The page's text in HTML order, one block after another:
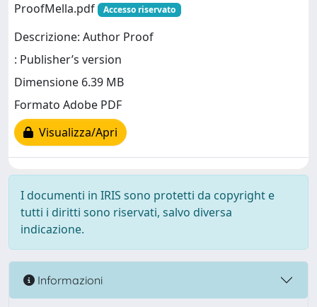
ProofMella.pdf
Accesso riservato
Descrizione: Author Proof
: Publisher’s version
Dimensione 6.39 MB
Formato Adobe PDF
Visualizza/Apri
I documenti in IRIS sono protetti da copyright e
tutti i diritti sono riservati, salvo diversa
indicazione.
Informazioni